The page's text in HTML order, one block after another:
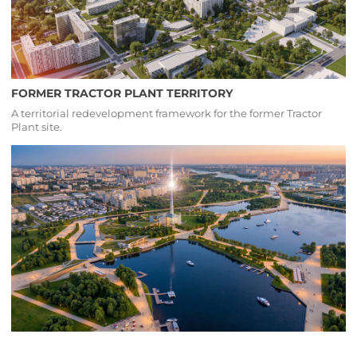
FORMER TRACTOR PLANT TERRITORY
A territorial redevelopment framework for the former Tractor
Plant site.